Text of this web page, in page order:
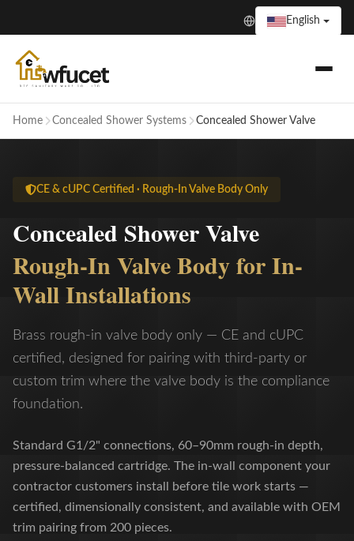
English
Home Concealed Shower Systems Concealed Shower Valve
CE & cUPC Certified · Rough-In Valve Body Only
Concealed Shower Valve
Rough-In Valve Body for In-
Wall Installations
Brass rough-in valve body only — CE and cUPC
certified, designed for pairing with third-party or
custom trim where the valve body is the compliance
foundation.
Standard G1/2" connections, 60–90mm rough-in depth,
pressure-balanced cartridge. The in-wall component your
contractor customers install before tile work starts —
certified, dimensionally consistent, and available with OEM
trim pairing from 200 pieces.